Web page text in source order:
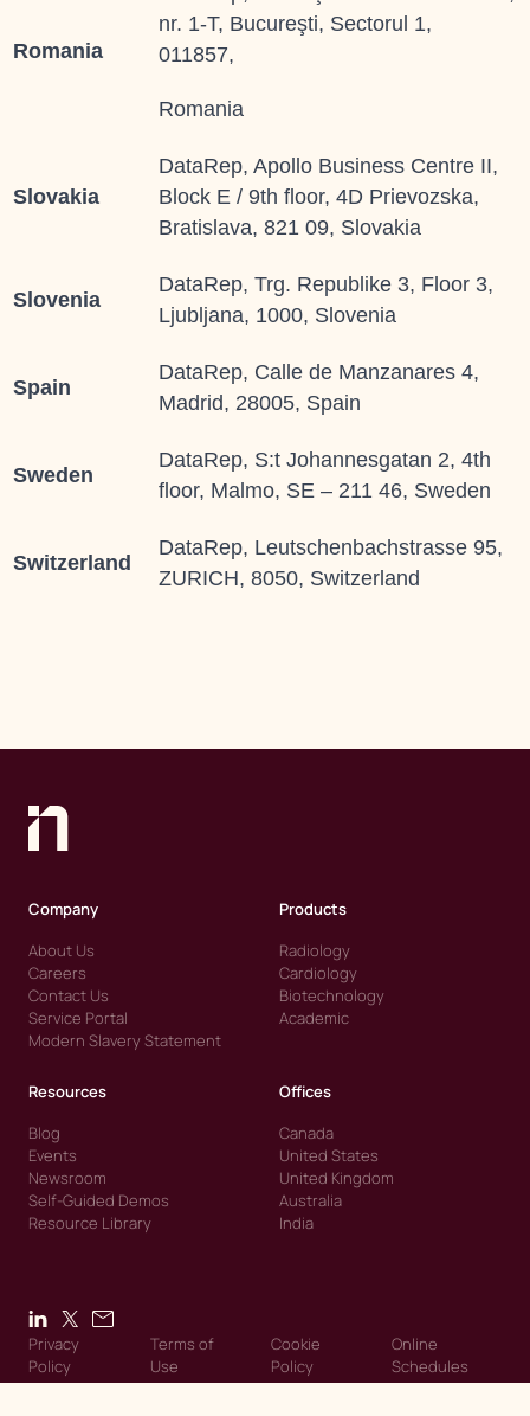
Romania
nr. 1-T, Bucureşti, Sectorul 1,
011857,
Romania
Slovakia
DataRep, Apollo Business Centre II,
Block E / 9th floor, 4D Prievozska,
Bratislava, 821 09, Slovakia
Slovenia
DataRep, Trg. Republike 3, Floor 3,
Ljubljana, 1000, Slovenia
Spain
DataRep, Calle de Manzanares 4,
Madrid, 28005, Spain
Sweden
DataRep, S:t Johannesgatan 2, 4th
floor, Malmo, SE – 211 46, Sweden
Switzerland
DataRep, Leutschenbachstrasse 95,
ZURICH, 8050, Switzerland
Company
About Us
Careers
Contact Us
Service Portal
Modern Slavery Statement
Products
Radiology
Cardiology
Biotechnology
Academic
Resources
Blog
Events
Newsroom
Self-Guided Demos
Resource Library
Offices
Canada
United States
United Kingdom
Australia
India
Privacy
Policy
Terms of
Use
Cookie
Policy
Online
Schedules
© 2026 Intelerad. Intelerad. All Rights Reserved.